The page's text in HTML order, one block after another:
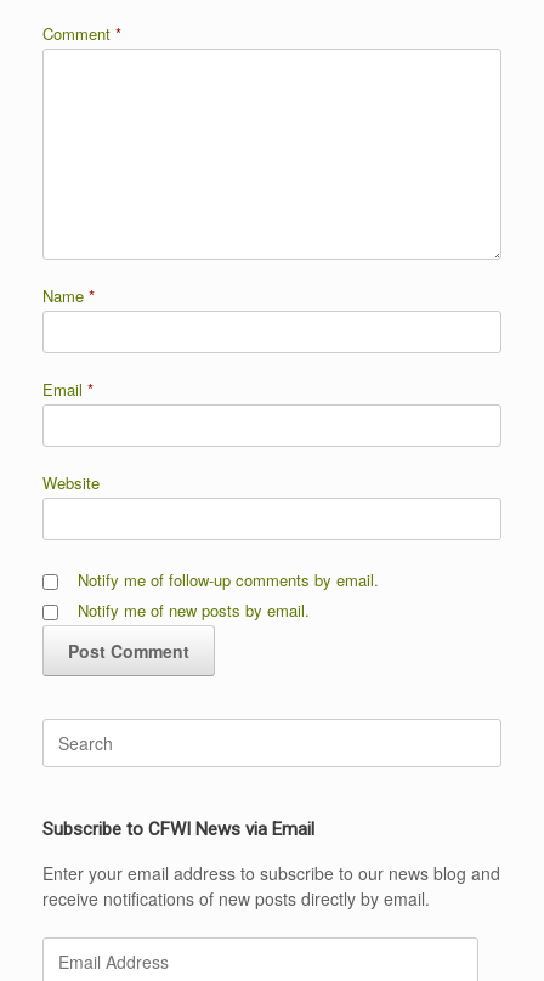
Comment *
Name *
Email *
Website
Notify me of follow-up comments by email.
Notify me of new posts by email.
for:
Subscribe to CFWI News via Email
Enter your email address to subscribe to our news blog and
receive notifications of new posts directly by email.
Address